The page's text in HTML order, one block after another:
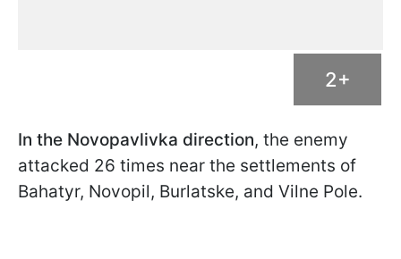
2+
In the Novopavlivka direction, the enemy
attacked 26 times near the settlements of
Bahatyr, Novopil, Burlatske, and Vilne Pole.